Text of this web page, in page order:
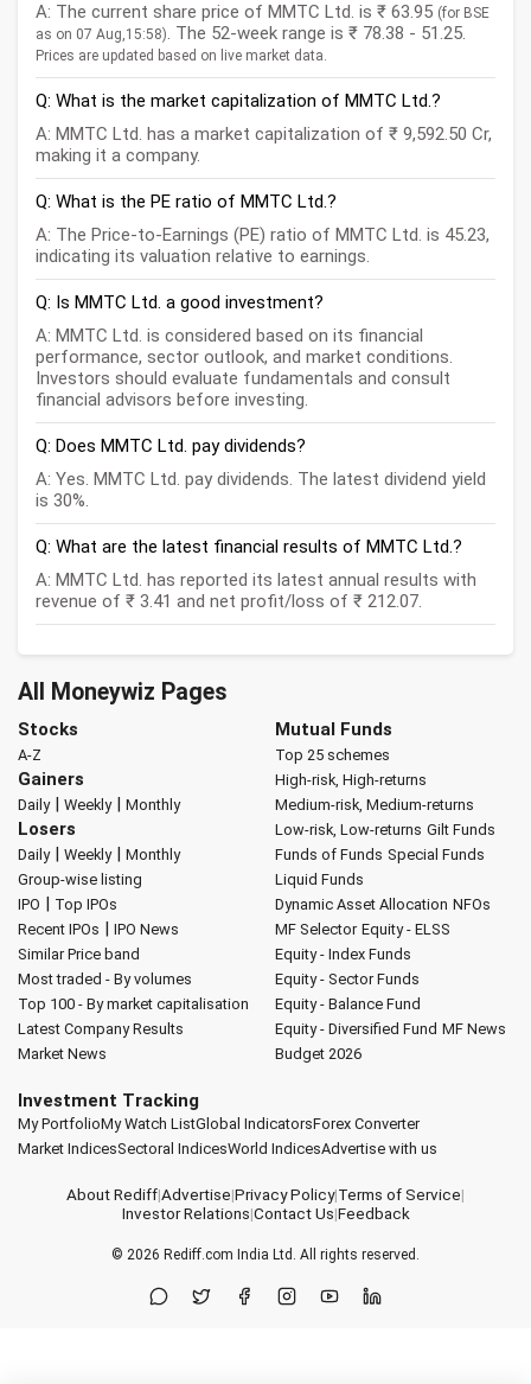
A: The current share price of MMTC Ltd. is ₹ 63.95 (for BSE
as on 07 Aug,15:58). The 52-week range is ₹ 78.38 - 51.25.
Prices are updated based on live market data.
Q: What is the market capitalization of MMTC Ltd.?
A: MMTC Ltd. has a market capitalization of ₹ 9,592.50 Cr,
making it a company.
Q: What is the PE ratio of MMTC Ltd.?
A: The Price-to-Earnings (PE) ratio of MMTC Ltd. is 45.23,
indicating its valuation relative to earnings.
Q: Is MMTC Ltd. a good investment?
A: MMTC Ltd. is considered based on its financial
performance, sector outlook, and market conditions.
Investors should evaluate fundamentals and consult
financial advisors before investing.
Q: Does MMTC Ltd. pay dividends?
A: Yes. MMTC Ltd. pay dividends. The latest dividend yield
is 30%.
Q: What are the latest financial results of MMTC Ltd.?
A: MMTC Ltd. has reported its latest annual results with
revenue of ₹ 3.41 and net profit/loss of ₹ 212.07.
All Moneywiz Pages
Stocks
A-Z
Gainers
Daily| Weekly| Monthly
Losers
Daily| Weekly| Monthly
Group-wise listing
IPO | Top IPOs
Recent IPOs | IPO News
Similar Price band
Most traded - By volumes
Top 100 - By market capitalisation
Latest Company Results
Market News
Mutual Funds
Top 25 schemes
High-risk, High-returns
Medium-risk, Medium-returns
Low-risk, Low-returns Gilt Funds
Funds of Funds Special Funds
Liquid Funds
Dynamic Asset Allocation NFOs
MF Selector Equity - ELSS
Equity - Index Funds
Equity - Sector Funds
Equity - Balance Fund
Equity - Diversified Fund MF News
Budget 2026
Investment Tracking
My PortfolioMy Watch ListGlobal IndicatorsForex Converter
Market IndicesSectoral IndicesWorld IndicesAdvertise with us
About Rediff|Advertise|Privacy Policy|Terms of Service|
Investor Relations|Contact Us|Feedback
© 2026 Rediff.com India Ltd. All rights reserved.